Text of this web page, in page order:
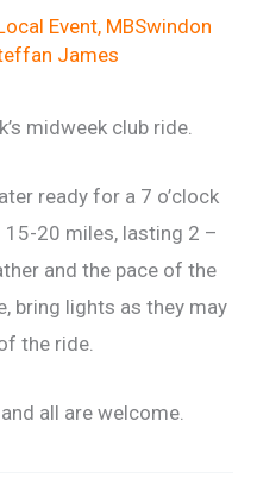
Event, MBSwindon
James
midweek club ride.
ready for a 7 o’clock
20 miles, lasting 2 –
and the pace of the
bring lights as they may
the ride.
all are welcome.